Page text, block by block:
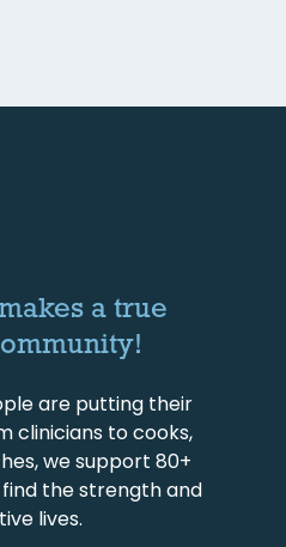
a true
are putting their
clinicians to cooks,
we support 80+
the strength and
lives.